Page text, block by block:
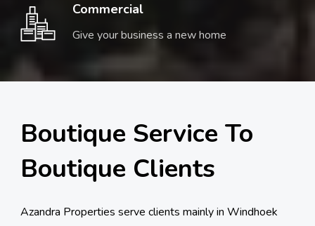
Commercial
Give your business a new home
Boutique Service To
Boutique Clients
Azandra Properties serve clients mainly in Windhoek